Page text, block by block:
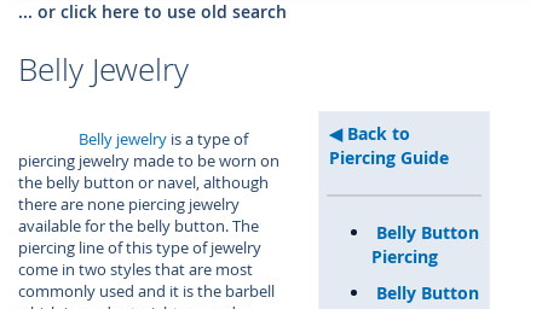
... or click here to use old search
Belly Jewelry
Back to
Piercing Guide
Belly Button
Piercing
Belly Button
Belly jewelry is a type of
piercing jewelry made to be worn on
the belly button or navel, although
there are none piercing jewelry
available for the belly button. The
piercing line of this type of jewelry
come in two styles that are most
commonly used and it is the barbell